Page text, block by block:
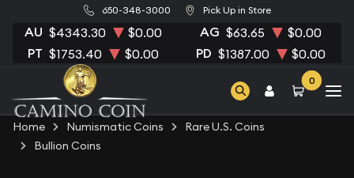
650-348-3000 Pick Up in Store
AU $4343.30 $0.00 AG $63.65 $0.00
PT $1753.40 $0.00 PD $1387.00 $0.00
0
Home Numismatic Coins
Rare U.S. Coins
Bullion Coins